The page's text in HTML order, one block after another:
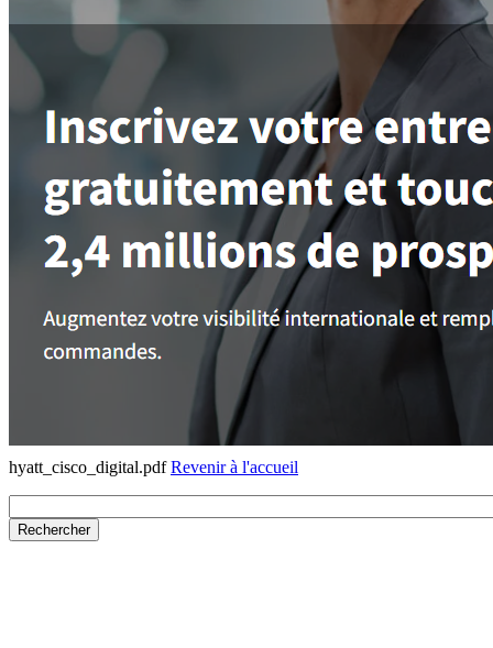
hyatt_cisco_digital.pdfRevenir à l'accueil